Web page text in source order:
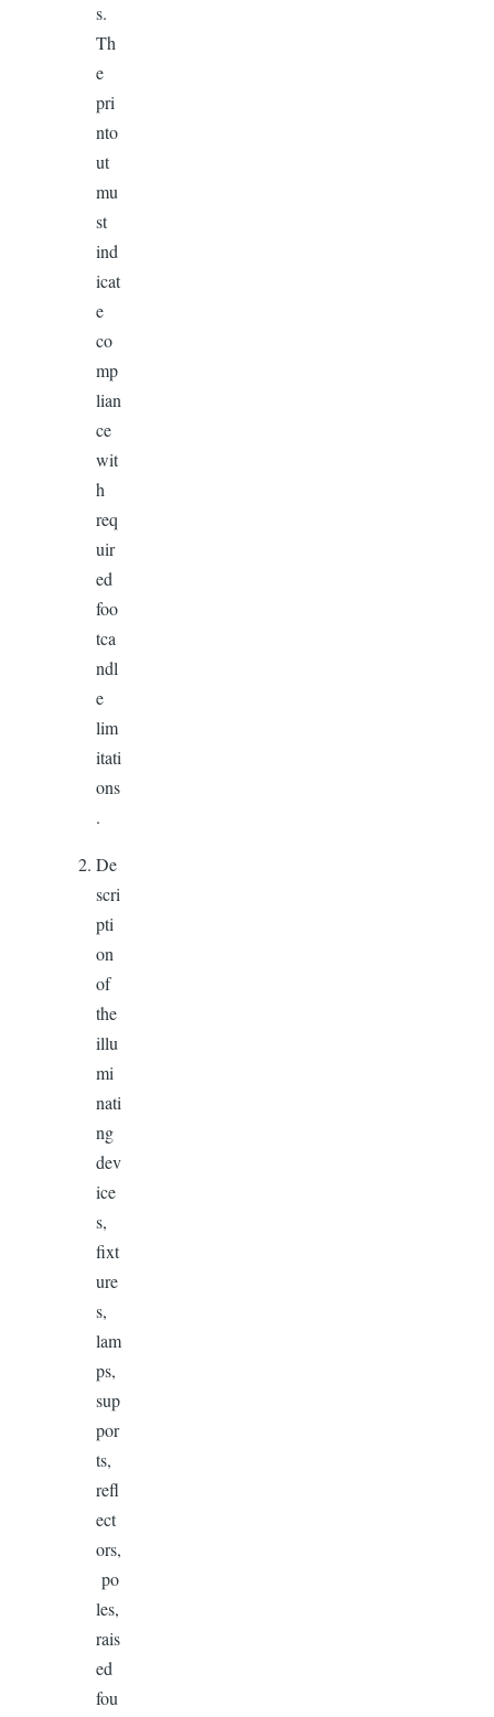
s.
Th
e
pri
nto
ut
mu
st
ind
icat
e
co
mp
lian
ce
wit
h
req
uir
ed
foo
tca
ndl
e
lim
itati
ons
.
De
scri
pti
on
of
the
illu
mi
nati
ng
dev
ice
s,
fixt
ure
s,
lam
ps,
sup
por
ts,
refl
ect
ors,
po
les,
rais
ed
fou